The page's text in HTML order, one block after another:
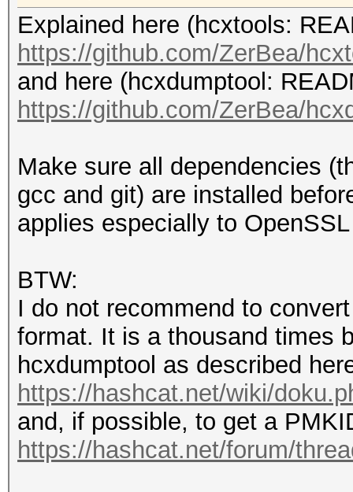
Explained here (hcxtools:
https://github.com/ZerBea/
and here (hcxdumptool:
https://github.com/ZerBea/
Make sure all dependencies
gcc and git) are installed
applies especially to
BTW:
I do not recommend to
format. It is a thousand times
hcxdumptool as described
https://hashcat.net/wiki/
and, if possible, to get a
https://hashcat.net/forum/